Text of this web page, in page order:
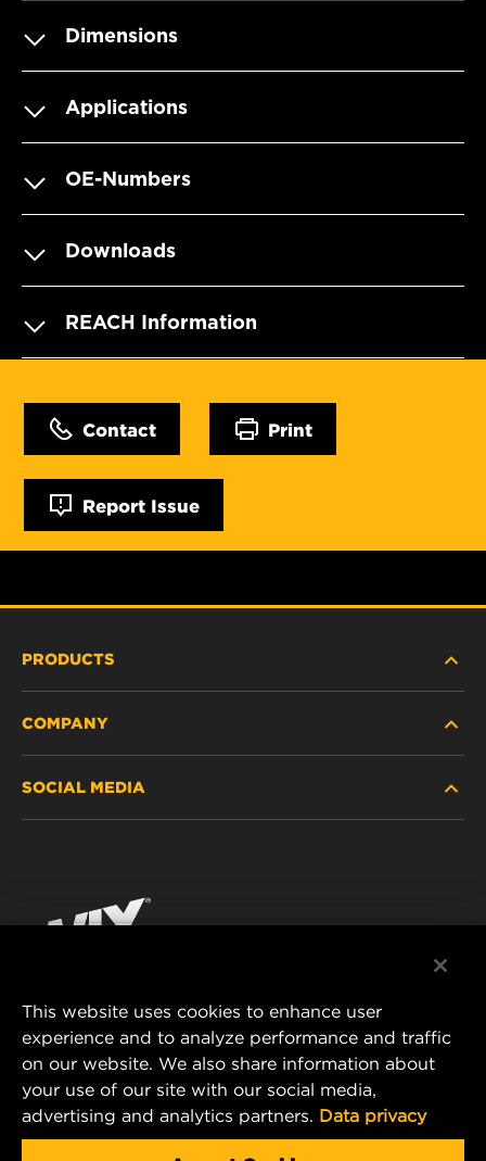
Dimensions
Applications
OE-Numbers
Downloads
REACH Information
Contact Print
Report Issue
PRODUCTS
PASSENGER CAR AND LIGHT TRUCK
RACING PRODUCTS
COMPANY
CONTACT
DATA PRIVACY
LEGAL NOTICE
SOCIAL MEDIA
Instagram
MANN+HUMMEL FILTER TECHNOLOGY (S.E.A.)
PTE LTD
23 Rochester Park
#04-02, Singapore 139234
Tel. +65 6586 8181
This website uses cookies to enhance user
experience and to analyze performance and traffic
on our website. We also share information about
your use of our site with our social media,
advertising and analytics partners. Data privacy